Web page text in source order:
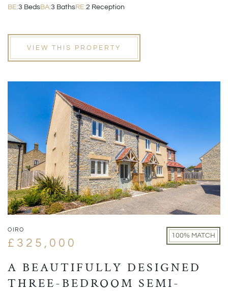
BE:3 BedsBA:3 BathsRE:2 Reception
VIEW THIS PROPERTY
OIRO
£325,000
100% MATCH
A BEAUTIFULLY DESIGNED
THREE-BEDROOM SEMI-